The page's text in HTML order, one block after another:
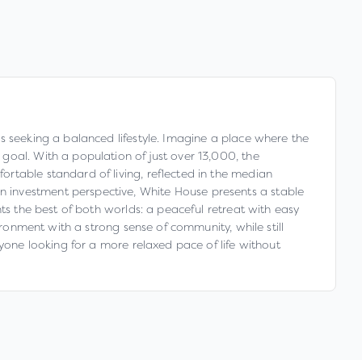
seeking a balanced lifestyle. Imagine a place where the
With a population of just over 13,000, the
standard of living, reflected in the median
perspective, White House presents a stable
the best of both worlds: a peaceful retreat with easy
with a strong sense of community, while still
looking for a more relaxed pace of life without